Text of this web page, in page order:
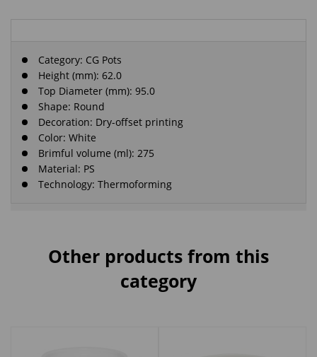
Category: CG Pots
Height (mm): 62.0
Top Diameter (mm): 95.0
Shape: Round
Decoration: Dry-offset printing
Color: White
Brimful volume (ml): 275
Material: PS
Technology: Thermoforming
Other products from this
category